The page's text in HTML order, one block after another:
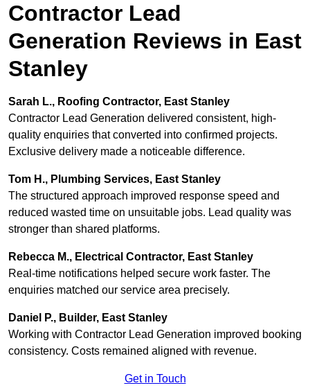
Contractor Lead
Generation Reviews in East
Stanley
Sarah L., Roofing Contractor, East Stanley
Contractor Lead Generation delivered consistent, high-
quality enquiries that converted into confirmed projects.
Exclusive delivery made a noticeable difference.
Tom H., Plumbing Services, East Stanley
The structured approach improved response speed and
reduced wasted time on unsuitable jobs. Lead quality was
stronger than shared platforms.
Rebecca M., Electrical Contractor, East Stanley
Real-time notifications helped secure work faster. The
enquiries matched our service area precisely.
Daniel P., Builder, East Stanley
Working with Contractor Lead Generation improved booking
consistency. Costs remained aligned with revenue.
Get in Touch